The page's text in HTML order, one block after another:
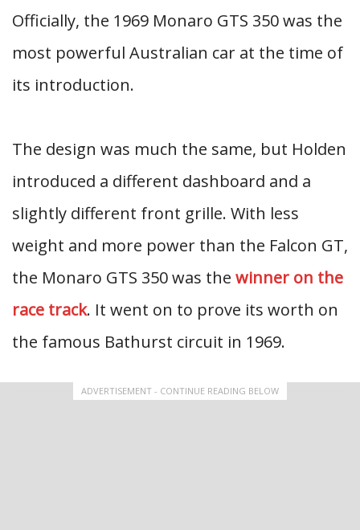
Officially, the 1969 Monaro GTS 350 was the
most powerful Australian car at the time of
its introduction.
The design was much the same, but Holden
introduced a different dashboard and a
slightly different front grille. With less
weight and more power than the Falcon GT,
the Monaro GTS 350 was the winner on the
race track. It went on to prove its worth on
the famous Bathurst circuit in 1969.
ADVERTISEMENT - CONTINUE READING BELOW